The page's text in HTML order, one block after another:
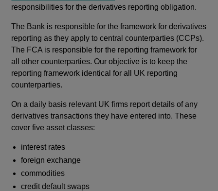
in
new
window
responsibilities for the derivatives reporting obligation.
The Bank is responsible for the framework for derivatives
reporting as they apply to central counterparties (CCPs).
The FCA is responsible for the reporting framework for
all other counterparties. Our objective is to keep the
reporting framework identical for all UK reporting
counterparties.
On a daily basis relevant UK firms report details of any
derivatives transactions they have entered into. These
cover five asset classes:
interest rates
foreign exchange
commodities
credit default swaps